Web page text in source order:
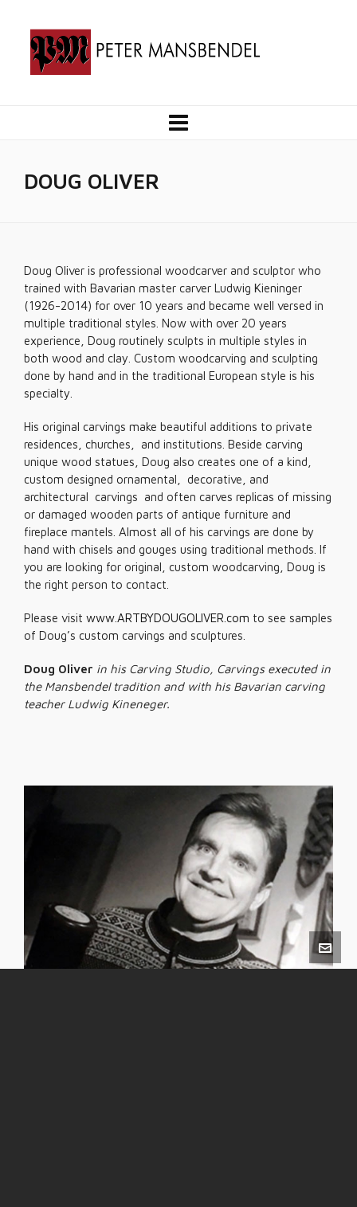
DOUG OLIVER
Doug Oliver is professional woodcarver and sculptor who
trained with Bavarian master carver Ludwig Kieninger
(1926-2014) for over 10 years and became well versed in
multiple traditional styles. Now with over 20 years
experience, Doug routinely sculpts in multiple styles in
both wood and clay. Custom woodcarving and sculpting
done by hand and in the traditional European style is his
specialty.
His original carvings make beautiful additions to private
residences, churches, and institutions. Beside carving
unique wood statues, Doug also creates one of a kind,
custom designed ornamental, decorative, and
architectural carvings and often carves replicas of missing
or damaged wooden parts of antique furniture and
fireplace mantels. Almost all of his carvings are done by
hand with chisels and gouges using traditional methods. If
you are looking for original, custom woodcarving, Doug is
the right person to contact.
Please visit www.ARTBYDOUGOLIVER.com to see samples
of Doug’s custom carvings and sculptures.
Doug Oliver in his Carving Studio, Carvings executed in
the Mansbendel tradition and with his Bavarian carving
teacher Ludwig Kineneger.